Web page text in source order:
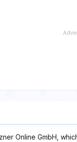
Online GmbH,